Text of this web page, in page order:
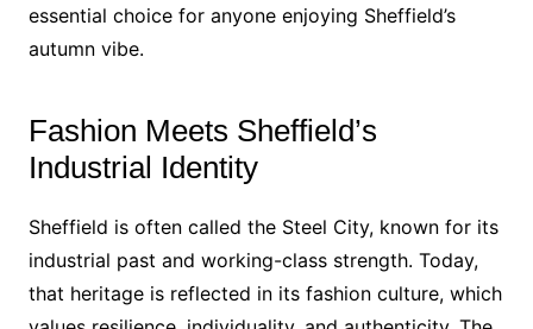
essential choice for anyone enjoying Sheffield’s
autumn vibe.
Fashion Meets Sheffield’s
Industrial Identity
Sheffield is often called the Steel City, known for its
industrial past and working-class strength. Today,
that heritage is reflected in its fashion culture, which